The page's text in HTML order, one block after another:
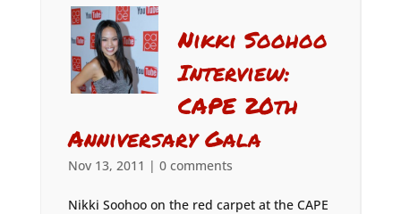
Nikki Soohoo
Interview:
CAPE 20th
Anniversary Gala
Nov 13, 2011 | 0 comments
Nikki Soohoo on the red carpet at the CAPE